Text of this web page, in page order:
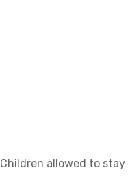
Children allowed to stay